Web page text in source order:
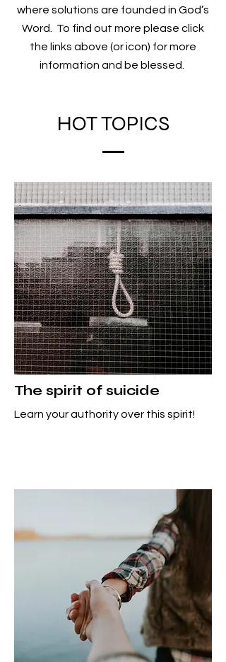
where solutions are founded in God’s
Word. To find out more please click
the links above (or icon) for more
information and be blessed.
HOT TOPICS
The spirit of suicide
Learn your authority over this spirit!